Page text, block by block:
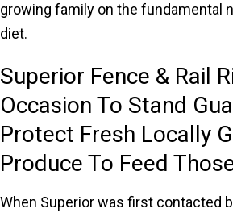
growing family on the fundamental
diet.
Superior Fence & Rail
Occasion To Stand
Protect Fresh Locally
Produce To Feed
When Superior was first contacted